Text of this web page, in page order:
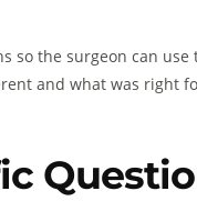
so the surgeon can
and what was right